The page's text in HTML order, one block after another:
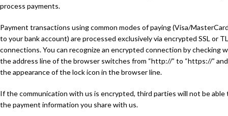
process payments.
Payment transactions using common modes of paying (Visa/
to your bank account) are processed exclusively via encrypted SSL or
connections. You can recognize an encrypted connection by checking
the address line of the browser switches from “http://” to “https://”
the appearance of the lock icon in the browser line.
If the communication with us is encrypted, third parties will not be able
the payment information you share with us.